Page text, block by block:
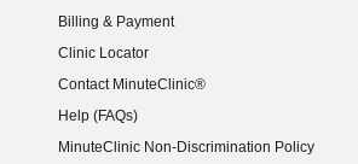
Billing & Payment
Clinic Locator
Contact MinuteClinic®
Help (FAQs)
MinuteClinic Non-Discrimination Policy